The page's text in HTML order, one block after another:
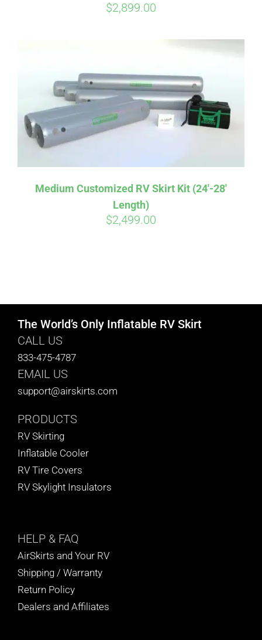
$2,899.00
Medium Customized RV Skirt Kit (24′-28′
Length)
$2,499.00
The World’s Only Inflatable RV Skirt
CALL US
833-475-4787
EMAIL US
support@airskirts.com
PRODUCTS
RV Skirting
Inflatable Cooler
RV Tire Covers
RV Skylight Insulators
HELP & FAQ
AirSkirts and Your RV
Shipping / Warranty
Return Policy
Dealers and Affiliates